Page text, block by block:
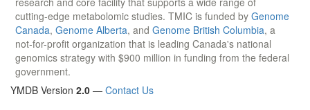
cutting-edge metabolomic studies. TMIC is funded by Genome
Canada, Genome Alberta, and Genome British Columbia, a
not-for-profit organization that is leading Canada's national
genomics strategy with $900 million in funding from the federal
government.
YMDB Version 2.0 — Contact Us